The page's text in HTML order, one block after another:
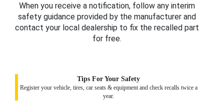
When you receive a notification, follow any interim
safety guidance provided by the manufacturer and
contact your local dealership to fix the recalled part
for free.
Tips For Your Safety
Register your vehicle, tires, car seats & equipment and check recalls twice a
year.